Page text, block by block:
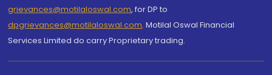
grievances@motilaloswal.com, for DP to
dpgrievances@motilaloswal.com, Motilal Oswal Financial
Services Limited do carry Proprietary trading.